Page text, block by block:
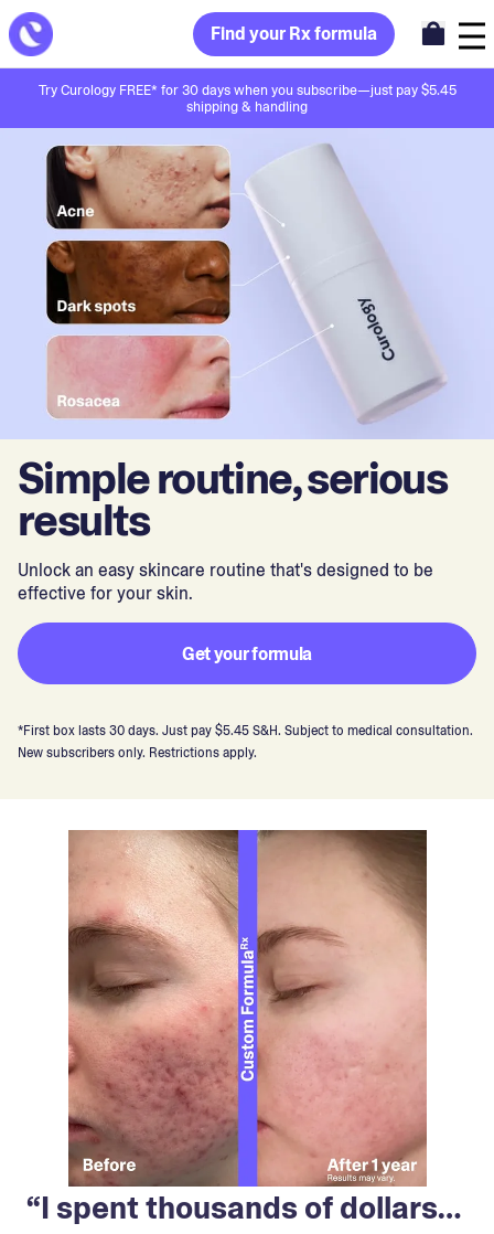
Find your Rx formula
Try Curology FREE* for 30 days when you subscribe—just pay $5.45
shipping & handling
Simple routine, serious
results
Unlock an easy skincare routine that's designed to be
effective for your skin.
Get your formula
*First box lasts 30 days. Just pay $5.45 S&H. Subject to medical consultation.
New subscribers only. Restrictions apply.
“I spent thousands of dollars…